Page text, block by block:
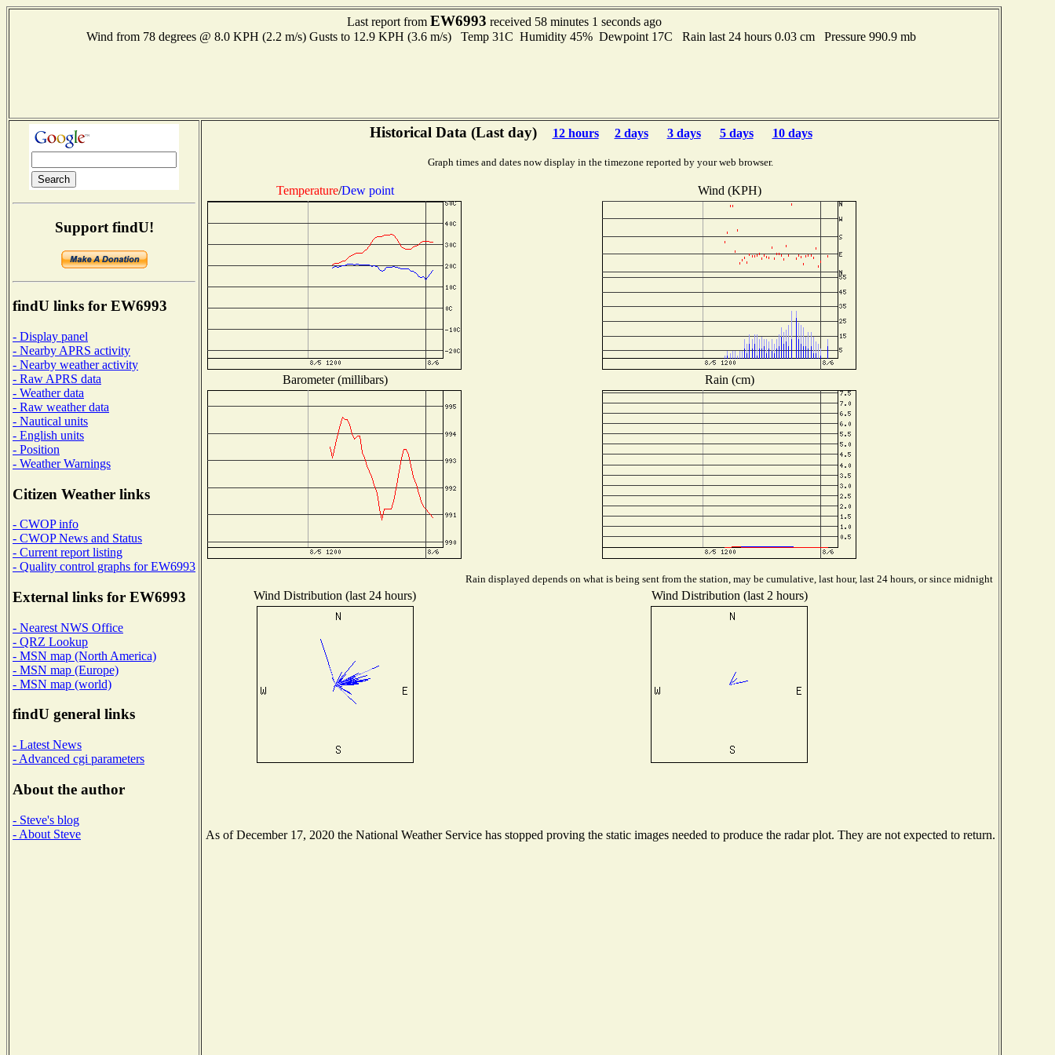
Last report from EW6993 received 58 minutes 1 seconds ago
Wind from 78 degrees @ 8.0 KPH (2.2 m/s) Gusts to 12.9 KPH (3.6 m/s) Temp 31C Humidity 45% Dewpoint 17C Rain last 24 hours 0.03 cm Pressure 990.9 mb
Support findU!
findU links for EW6993
- Display panel
- Nearby APRS activity
- Nearby weather activity
- Raw APRS data
- Weather data
- Raw weather data
- Nautical units
- English units
- Position
- Weather Warnings
Citizen Weather links
- CWOP info
- CWOP News and Status
- Current report listing
- Quality control graphs for EW6993
External links for EW6993
- Nearest NWS Office
- QRZ Lookup
- MSN map (North America)
- MSN map (Europe)
- MSN map (world)
findU general links
- Latest News
- Advanced cgi parameters
About the author
- Steve's blog
- About Steve
Historical Data (Last day) 12 hours 2 days 3 days 5 days 10 days
Graph times and dates now display in the timezone reported by your web browser.
Temperature/Dew point Wind (KPH)
Barometer (millibars) Rain (cm)
Rain displayed depends on what is being sent from the station, may be cumulative, last hour, last 24 hours, or since midnight
Wind Distribution (last 24 hours) Wind Distribution (last 2 hours)
As of December 17, 2020 the National Weather Service has stopped proving the static images needed to produce the radar plot. They are not expected to return.